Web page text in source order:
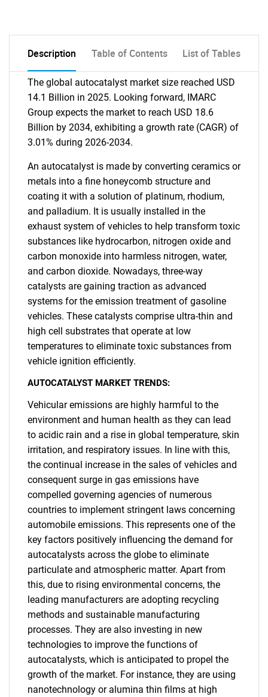
Description Table of Contents List of Tables
The global autocatalyst market size reached USD
14.1 Billion in 2025. Looking forward, IMARC
Group expects the market to reach USD 18.6
Billion by 2034, exhibiting a growth rate (CAGR) of
3.01% during 2026-2034.
An autocatalyst is made by converting ceramics or
metals into a fine honeycomb structure and
coating it with a solution of platinum, rhodium,
and palladium. It is usually installed in the
exhaust system of vehicles to help transform toxic
substances like hydrocarbon, nitrogen oxide and
carbon monoxide into harmless nitrogen, water,
and carbon dioxide. Nowadays, three-way
catalysts are gaining traction as advanced
systems for the emission treatment of gasoline
vehicles. These catalysts comprise ultra-thin and
high cell substrates that operate at low
temperatures to eliminate toxic substances from
vehicle ignition efficiently.
AUTOCATALYST MARKET TRENDS:
Vehicular emissions are highly harmful to the
environment and human health as they can lead
to acidic rain and a rise in global temperature, skin
irritation, and respiratory issues. In line with this,
the continual increase in the sales of vehicles and
consequent surge in gas emissions have
compelled governing agencies of numerous
countries to implement stringent laws concerning
automobile emissions. This represents one of the
key factors positively influencing the demand for
autocatalysts across the globe to eliminate
particulate and atmospheric matter. Apart from
this, due to rising environmental concerns, the
leading manufacturers are adopting recycling
methods and sustainable manufacturing
processes. They are also investing in new
technologies to improve the functions of
autocatalysts, which is anticipated to propel the
growth of the market. For instance, they are using
nanotechnology or alumina thin films at high